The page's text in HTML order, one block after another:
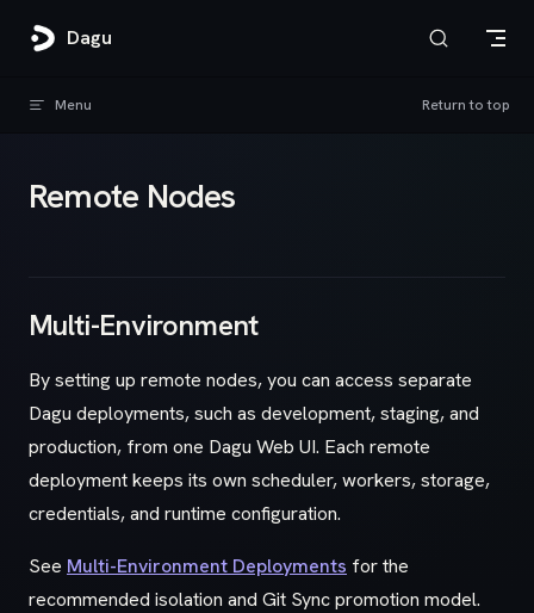
Skip to content
Dagu
Menu Return to top
Remote Nodes
Multi-Environment
By setting up remote nodes, you can access separate
Dagu deployments, such as development, staging, and
production, from one Dagu Web UI. Each remote
deployment keeps its own scheduler, workers, storage,
credentials, and runtime configuration.
See Multi-Environment Deployments for the
recommended isolation and Git Sync promotion model.